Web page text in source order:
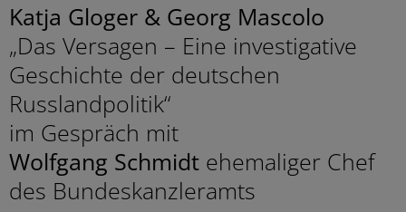
Katja Gloger & Georg Mascolo
„Das Versagen – Eine investigative
Geschichte der deutschen
Russlandpolitik“
im Gespräch mit
Wolfgang Schmidt ehemaliger Chef
des Bundeskanzleramts